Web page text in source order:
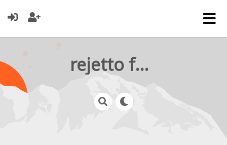
rejetto forum